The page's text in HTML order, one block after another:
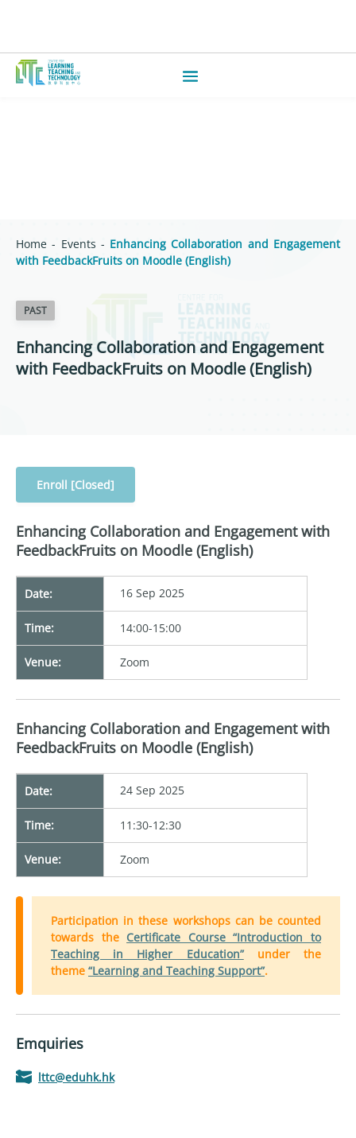
Home - Events - Enhancing Collaboration and Engagement
with FeedbackFruits on Moodle (English)
PAST
Enhancing Collaboration and Engagement
with FeedbackFruits on Moodle (English)
Enroll [Closed]
Enhancing Collaboration and Engagement with
FeedbackFruits on Moodle (English)
Date: 16 Sep 2025
Time: 14:00-15:00
Venue: Zoom
Enhancing Collaboration and Engagement with
FeedbackFruits on Moodle (English)
Date: 24 Sep 2025
Time: 11:30-12:30
Venue: Zoom
Participation in these workshops can be counted
towards the Certificate Course “Introduction to
Teaching in Higher Education”under the
theme “Learning and Teaching Support”.
Emquiries
lttc@eduhk.hk